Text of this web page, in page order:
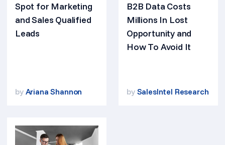
Spot for Marketing
and Sales Qualified
Leads
by Ariana Shannon
B2B Data Costs
Millions In Lost
Opportunity and
How To Avoid It
by SalesIntel Research